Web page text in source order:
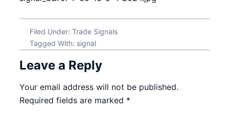
Filed Under: Trade Signals
Tagged With: signal
Leave a Reply
Your email address will not be published.
Required fields are marked *